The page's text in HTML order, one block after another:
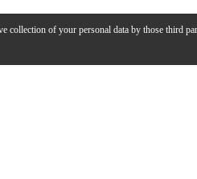
collection of your personal data by those third